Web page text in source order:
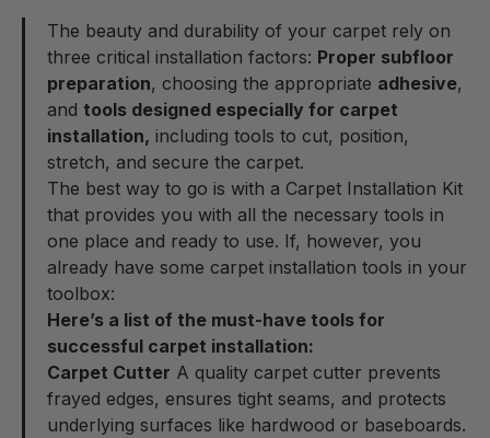
The beauty and durability of your carpet rely on
three critical installation factors: Proper subfloor
preparation, choosing the appropriate adhesive,
and tools designed especially for carpet
installation, including tools to cut, position,
stretch, and secure the carpet.
The best way to go is with a Carpet Installation Kit
that provides you with all the necessary tools in
one place and ready to use. If, however, you
already have some carpet installation tools in your
toolbox:
Here’s a list of the must-have tools for
successful carpet installation:
Carpet Cutter A quality carpet cutter prevents
frayed edges, ensures tight seams, and protects
underlying surfaces like hardwood or baseboards.